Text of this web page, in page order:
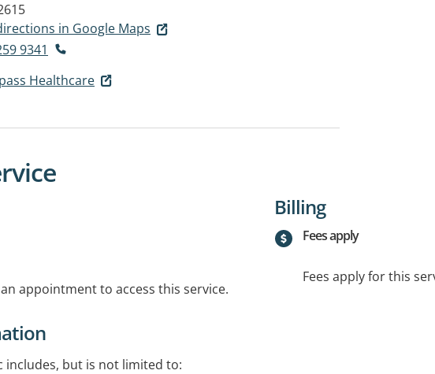
in Google Maps
9341
Healthcare
appointment to access this service.
Billing
Fees apply
Fees apply for this
includes, but is not limited to: